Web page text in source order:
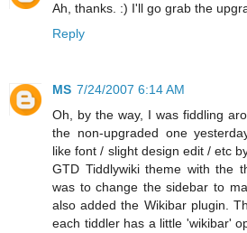
Ah, thanks. :) I'll go grab the
Reply
MS 7/24/2007 6:14 AM
Oh, by the way, I was fiddling
the non-upgraded one
like font / slight design edit / etc
GTD Tiddlywiki theme with the
was to change the sidebar to
also added the Wikibar plugin.
each tiddler has a little 'wikibar'